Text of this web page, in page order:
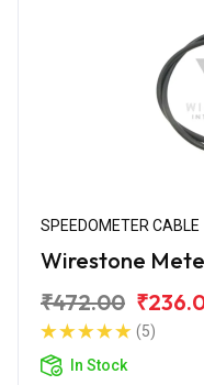
SPEEDOMETER CABLE
Wirestone
₹472.00
(5)
In Stock